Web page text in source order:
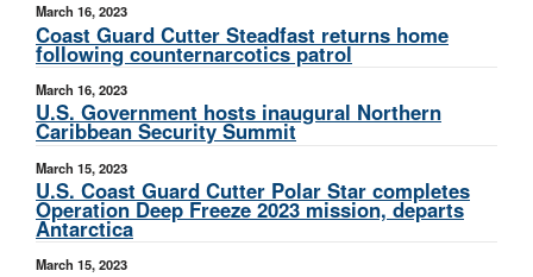
March 16, 2023
Coast Guard Cutter Steadfast returns home
following counternarcotics patrol
March 16, 2023
U.S. Government hosts inaugural Northern
Caribbean Security Summit
March 15, 2023
U.S. Coast Guard Cutter Polar Star completes
Operation Deep Freeze 2023 mission, departs
Antarctica
March 15, 2023